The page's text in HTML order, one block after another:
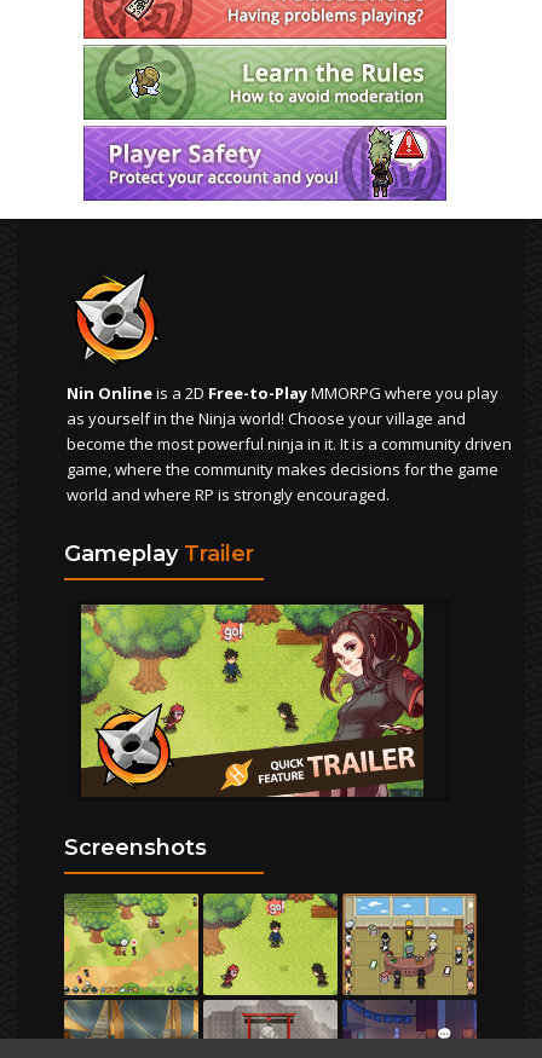
Nin Onlineis a 2D Free-to-PlayMMORPG where you play
as yourself in the Ninja world! Choose your village and
become the most powerful ninja in it. It is a community driven
game, where the community makes decisions for the game
world and where RP is strongly encouraged.
Gameplay Trailer
Screenshots